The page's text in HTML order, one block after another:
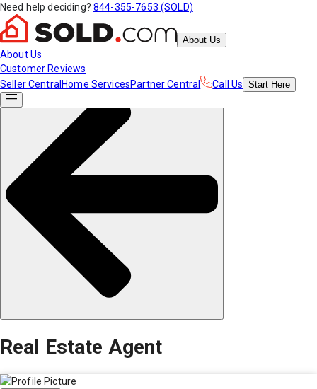
Need help deciding? 844-355-7653 (SOLD)
About Us
About Us
Customer Reviews
Seller Central Home ServicesPartner Central Call Us Start Here
Real Estate Agent